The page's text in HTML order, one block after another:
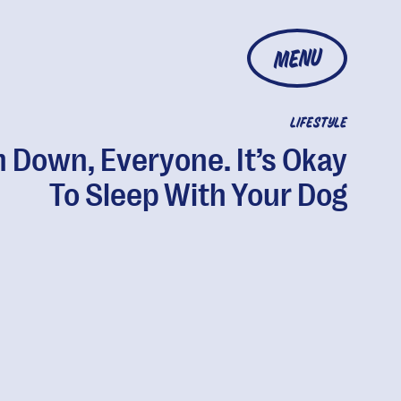
MENU
LIFESTYLE
Down, Everyone. It’s Okay
To Sleep With Your Dog